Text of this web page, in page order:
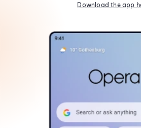
Download the app